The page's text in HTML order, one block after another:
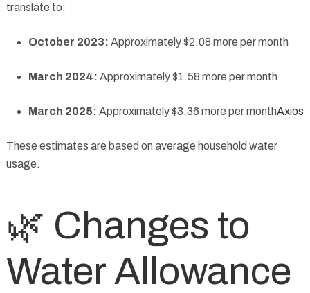
translate to:
October 2023: Approximately $2.08 more per month
March 2024: Approximately $1.58 more per month
March 2025: Approximately $3.36 more per monthAxios
These estimates are based on average household water
usage.
🌿 Changes to
Water Allowance